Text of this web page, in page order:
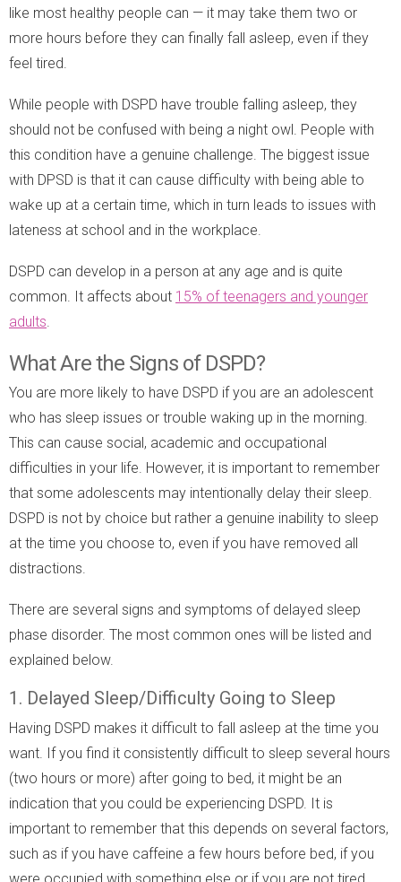
like most healthy people can — it may take them two or
more hours before they can finally fall asleep, even if they
feel tired.
While people with DSPD have trouble falling asleep, they
should not be confused with being a night owl. People with
this condition have a genuine challenge. The biggest issue
with DPSD is that it can cause difficulty with being able to
wake up at a certain time, which in turn leads to issues with
lateness at school and in the workplace.
DSPD can develop in a person at any age and is quite
common. It affects about 15% of teenagers and younger
adults
What Are the Signs of DSPD?
You are more likely to have DSPD if you are an adolescent
who has sleep issues or trouble waking up in the morning.
This can cause social, academic and occupational
difficulties in your life. However, it is important to remember
that some adolescents may intentionally delay their sleep.
DSPD is not by choice but rather a genuine inability to sleep
at the time you choose to, even if you have removed all
distractions.
There are several signs and symptoms of delayed sleep
phase disorder. The most common ones will be listed and
explained below.
1. Delayed Sleep/Difficulty Going to Sleep
Having DSPD makes it difficult to fall asleep at the time you
want. If you find it consistently difficult to sleep several hours
(two hours or more) after going to bed, it might be an
indication that you could be experiencing DSPD. It is
important to remember that this depends on several factors,
such as if you have caffeine a few hours before bed, if you
were occupied with something else or if you are not tired.